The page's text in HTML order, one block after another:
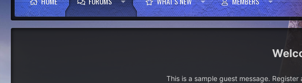
This is a sample guest message.